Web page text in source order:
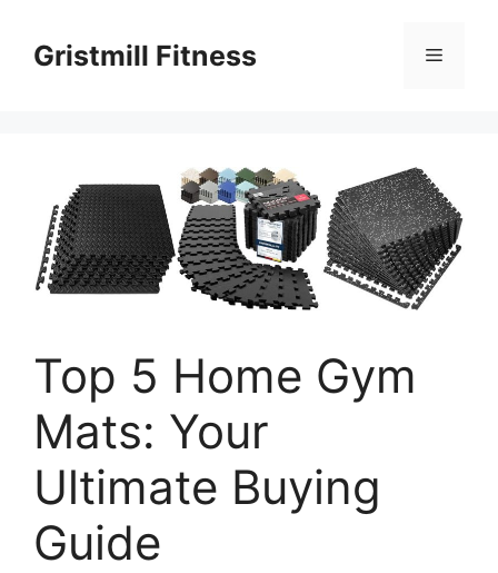
contentGristmill Fitness Menu
Top 5 Home Gym
Mats: Your
Ultimate Buying
Guide